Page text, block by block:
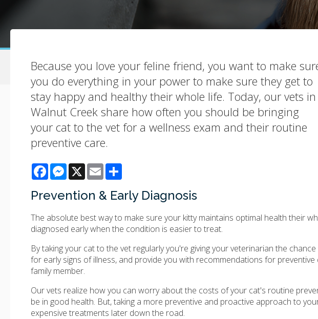
Because you love your feline friend, you want to make
you do everything in your power to make sure they get to
stay happy and healthy their whole life. Today, our vets in
Walnut Creek share how often you should be bringing
your cat to the vet for a wellness exam and their routine
preventive care.
FacebookMessenger
X Email
Prevention & Early Diagnosis
The absolute best way to make sure your kitty maintains optimal health their
diagnosed early when the condition is easier to treat.
By taking your cat to the vet regularly you're giving your veterinarian the
for early signs of illness, and provide you with recommendations for
family member.
Our vets realize how you can worry about the costs of your cat's routine
be in good health. But, taking a more preventive and proactive approach to
expensive treatments later down the road.